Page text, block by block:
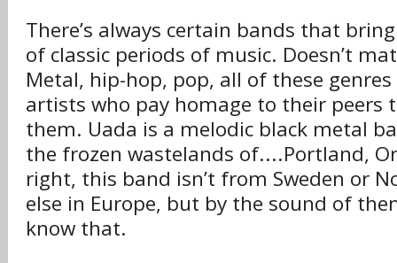
There’s always certain bands that
of classic periods of music. Doesn’t
Metal, hip-hop, pop, all of these
artists who pay homage to their peers
them. Uada is a melodic black metal
the frozen wastelands of....Portland,
right, this band isn’t from Sweden or
else in Europe, but by the sound of
know that.